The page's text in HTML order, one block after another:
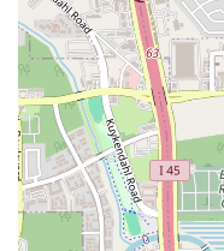
powerful flavors make it
appreciates the art of
While one review
is a common occurrence
check their current
loves it enough to try to
quality of the food. It’s a
and that reason is the
for a flavorful, no-frills,